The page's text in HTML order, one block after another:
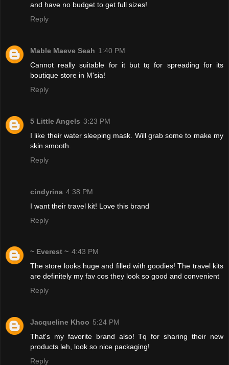
and have no budget to get full sizes!
Reply
Mable Maeve Seah 1:40 PM
Cannot really suitable for it but tq for spreading for its
boutique store in M'sia!
Reply
5 Little Angels 3:23 PM
I like their water sleeping mask. Will grab some to make my
skin smooth.
Reply
cindyrina 4:38 PM
I want their travel kit! Love this brand
Reply
~ Everest ~ 4:43 PM
The store looks huge and filled with goodies! The travel kits
are definitely my fav cos they look so good and convenient
Reply
Jacqueline Khoo 5:24 PM
That's my favorite brand also! Tq for sharing their new
products leh, look so nice packaging!
Reply